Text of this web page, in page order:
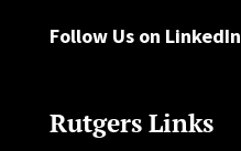
Follow Us on LinkedIn
Rutgers Links